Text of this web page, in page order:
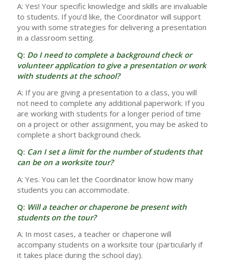
A: Yes! Your specific knowledge and skills are invaluable
to students. If you’d like, the Coordinator will support
you with some strategies for delivering a presentation
in a classroom setting.
Q: Do I need to complete a background check or
volunteer application to give a presentation or work
with students at the school?
A: If you are giving a presentation to a class, you will
not need to complete any additional paperwork. If you
are working with students for a longer period of time
on a project or other assignment, you may be asked to
complete a short background check.
Q: Can I set a limit for the number of students that
can be on a worksite tour?
A: Yes. You can let the Coordinator know how many
students you can accommodate.
Q: Will a teacher or chaperone be present with
students on the tour?
A: In most cases, a teacher or chaperone will
accompany students on a worksite tour (particularly if
it takes place during the school day).